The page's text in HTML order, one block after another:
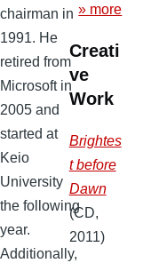
chairman in
1991. He
retired from
Microsoft in
2005 and
started at
Keio
University
the following
year.
Additionally,
» more
Creati
ve
Work
Brightes
t before
Dawn
(CD,
2011)